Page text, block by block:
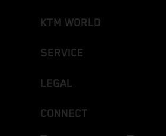
KTM WORLD
SERVICE
LEGAL
CONNECT